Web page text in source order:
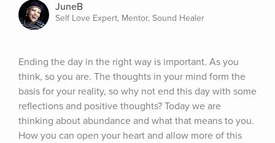
JuneB
Self Love Expert, Mentor, Sound Healer
Ending the day in the right way is important. As you
think, so you are. The thoughts in your mind form the
basis for your reality, so why not end this day with some
reflections and positive thoughts? Today we are
thinking about abundance and what that means to you.
How you can open your heart and allow more of this